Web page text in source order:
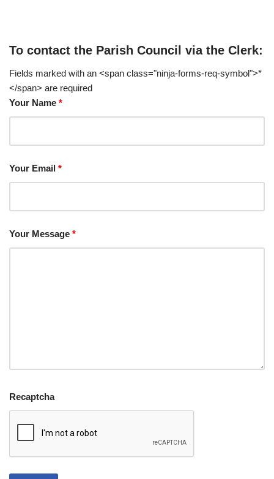
To contact the Parish Council via the Clerk:
Fields marked with an <span class="ninja-forms-req-symbol">*
</span> are required
Your Name *
Your Email *
Your Message *
Recaptcha